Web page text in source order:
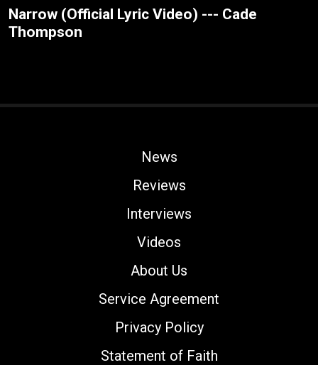
Narrow (Official Lyric Video) --- Cade
Thompson
News
Reviews
Interviews
Videos
About Us
Service Agreement
Privacy Policy
Statement of Faith